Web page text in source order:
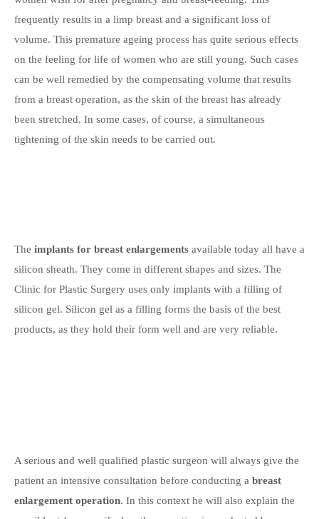
frequently results in a limp breast and a significant loss of
volume. This premature ageing process has quite serious effects
on the feeling for life of women who are still young. Such cases
can be well remedied by the compensating volume that results
from a breast operation, as the skin of the breast has already
been stretched. In some cases, of course, a simultaneous
tightening of the skin needs to be carried out.
The implants for breast enlargements available today all have a
silicon sheath. They come in different shapes and sizes. The
Clinic for Plastic Surgery uses only implants with a filling of
silicon gel. Silicon gel as a filling forms the basis of the best
products, as they hold their form well and are very reliable.
A serious and well qualified plastic surgeon will always give the
patient an intensive consultation before conducting a breast
enlargement operation. In this context he will also explain the